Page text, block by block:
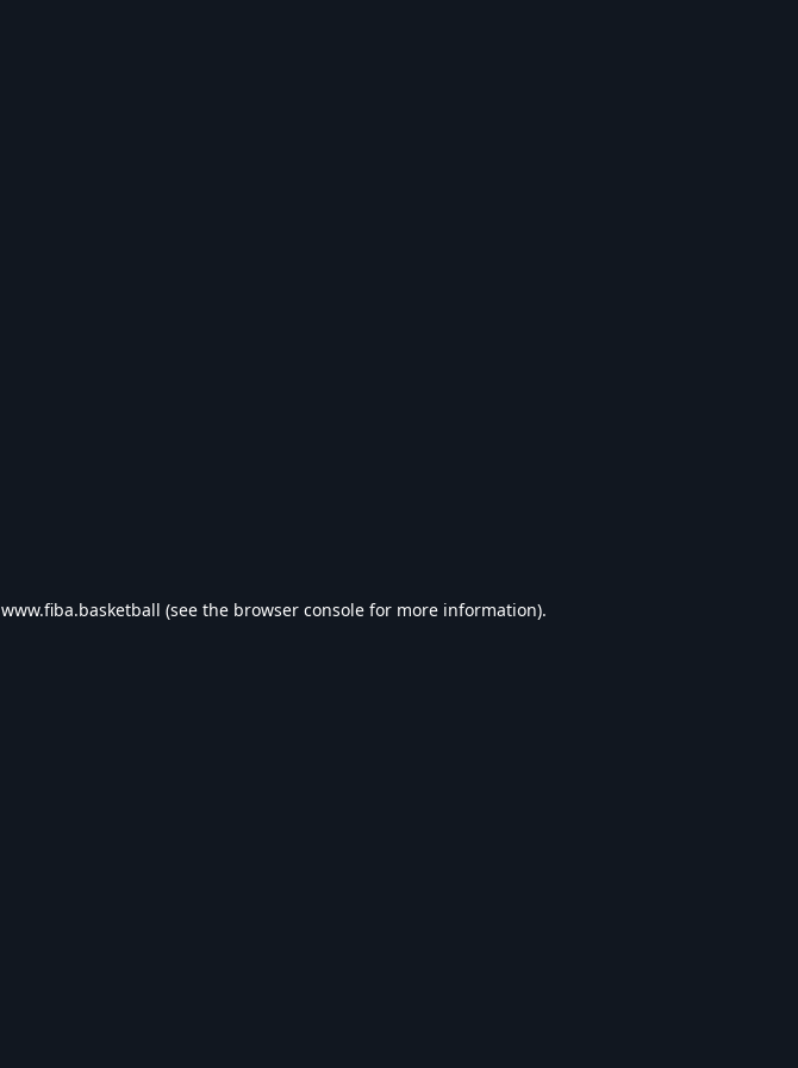
www.fiba.basketball (see the browser console for more information).